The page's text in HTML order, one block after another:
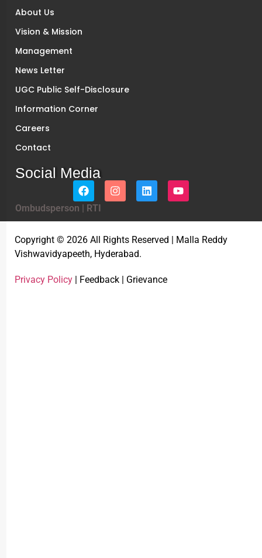
About Us
Vision & Mission
Management
News Letter
UGC Public Self-Disclosure
Information Corner
Careers
Contact
Social Media
Ombudsperson RTI
Copyright © 2026 All Rights Reserved | Malla Reddy
Vishwavidyapeeth, Hyderabad.
Privacy Policy| Feedback | Grievance